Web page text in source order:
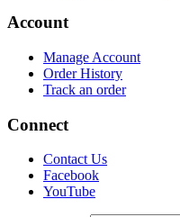
Account
Manage Account
Order History
Track an order
Connect
Contact Us
Facebook
YouTube